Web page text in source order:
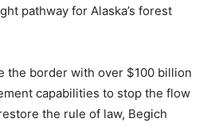
pathway for Alaska’s forest
the border with over $100 billion
capabilities to stop the flow
the rule of law, Begich